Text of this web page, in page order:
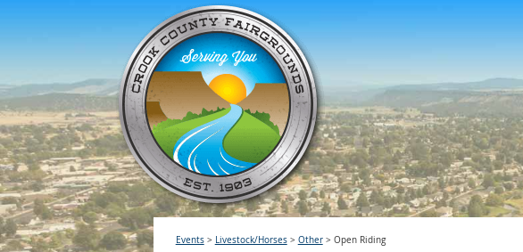
Events> Livestock/Horses> Other> Open Riding